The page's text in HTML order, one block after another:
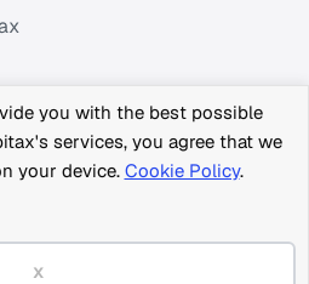
you with the best possible
services, you agree that we
your device. Cookie Policy.
x